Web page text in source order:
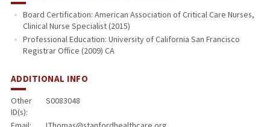
Board Certification: American Association of Critical Care Nurses,
Clinical Nurse Specialist (2015)
Professional Education: University of California San Francisco
Registrar Office (2009) CA
ADDITIONAL INFO
Other
ID(s):
S0083048